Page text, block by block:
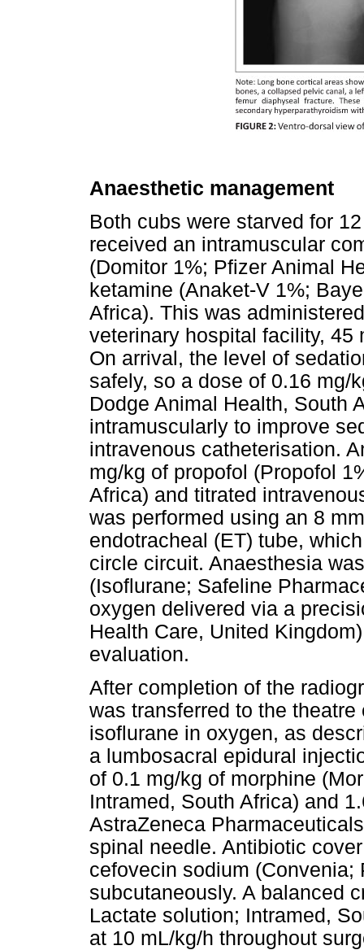
Anaesthetic management
Both cubs were starved for
received an intramuscular
(Domitor 1%; Pfizer Animal
ketamine (Anaket-V 1%;
Africa). This was
veterinary hospital facility, 45
On arrival, the level of
safely, so a dose of 0.16 mg/
Dodge Animal Health, South
intramuscularly to improve
intravenous catheterisation.
mg/kg of propofol (Propofol
Africa) and titrated
was performed using an 8
endotracheal (ET) tube,
circle circuit. Anaesthesia
(Isoflurane; Safeline
oxygen delivered via a
Health Care, United
evaluation.
After completion of the
was transferred to the
isoflurane in oxygen, as
a lumbosacral epidural
of 0.1 mg/kg of morphine
Intramed, South Africa) and
AstraZeneca
spinal needle. Antibiotic
cefovecin sodium (Convenia;
subcutaneously. A balanced
Lactate solution; Intramed,
at 10 mL/kg/h throughout